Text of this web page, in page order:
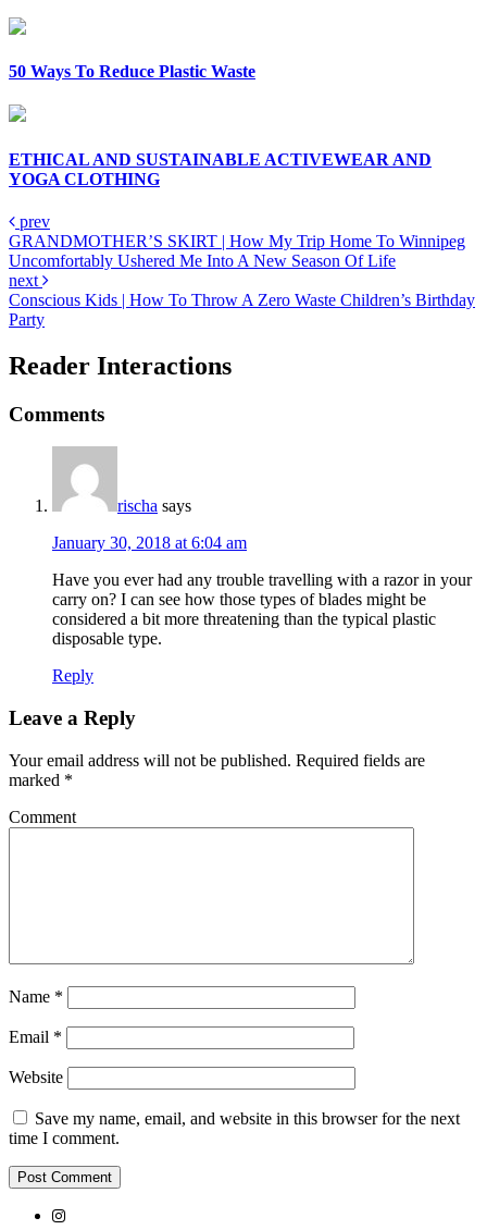
50 Ways To Reduce Plastic Waste
ETHICAL AND SUSTAINABLE ACTIVEWEAR AND
YOGA CLOTHING
prev
GRANDMOTHER’S SKIRT | How My Trip Home To Winnipeg
Uncomfortably Ushered Me Into A New Season Of Life
next
Conscious Kids | How To Throw A Zero Waste Children’s Birthday
Party
Reader Interactions
Comments
rischa says
January 30, 2018 at 6:04 am
Have you ever had any trouble travelling with a razor in your
carry on? I can see how those types of blades might be
considered a bit more threatening than the typical plastic
disposable type.
Reply
Leave a Reply
Your email address will not be published. Required fields are
marked *
Comment
Name *
Email *
Website
Save my name, email, and website in this browser for the next
time I comment.